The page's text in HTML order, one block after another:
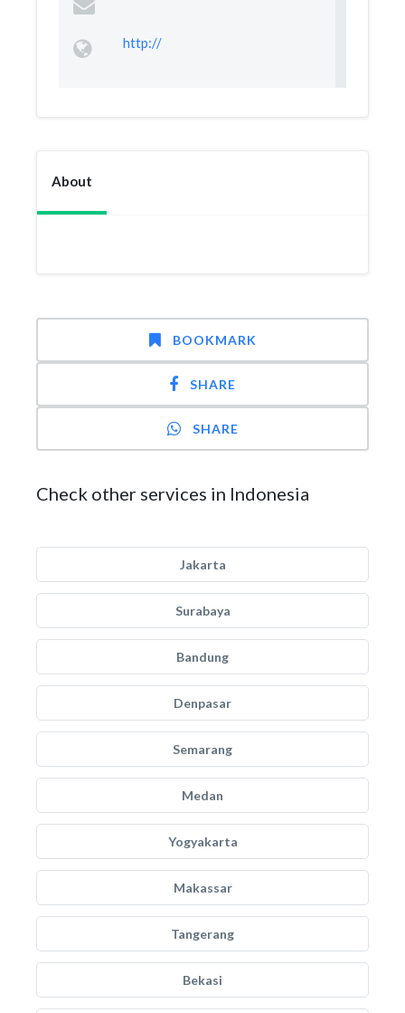
http://
About
BOOKMARK
SHARE
SHARE
Check other services in Indonesia
Jakarta
Surabaya
Bandung
Denpasar
Semarang
Medan
Yogyakarta
Makassar
Tangerang
Bekasi